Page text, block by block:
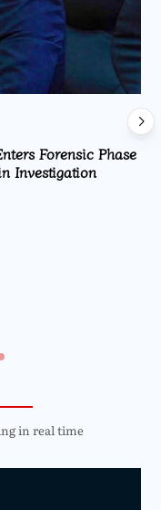
Forensic Phase
Investigation
in real time